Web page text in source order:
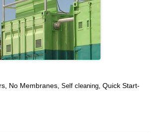
No Membranes, Self cleaning , Quick Start-